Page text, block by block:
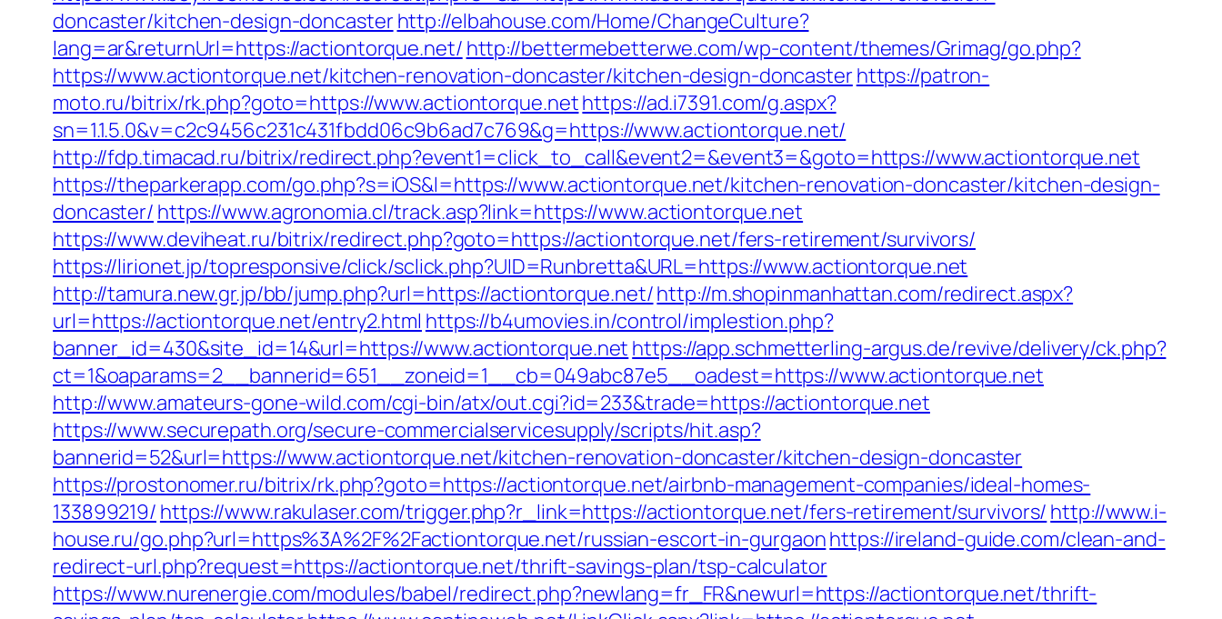
doncaster/kitchen-design-doncasterhttp://elbahouse.com/Home/ChangeCulture?
lang=ar&returnUrl=https://actiontorque.net/ http://bettermebetterwe.com/wp-content/themes/Grimag/go.php?
https://www.actiontorque.net/kitchen-renovation-doncaster/kitchen-design-doncasterhttps://patron-
moto.ru/bitrix/rk.php?goto=https://www.actiontorque.nethttps://ad.i7391.com/g.aspx?
sn=1.1.5.0&v=c2c9456c231c431fbdd06c9b6ad7c769&g=https://www.actiontorque.net/
http://fdp.timacad.ru/bitrix/redirect.php?event1=click_to_call&event2=&event3=&goto=https://www.actiontorque.net
https://theparkerapp.com/go.php?s=iOS&l=https://www.actiontorque.net/kitchen-renovation-doncaster/kitchen-design-
doncaster/ https://www.agronomia.cl/track.asp?link=https://www.actiontorque.net
https://www.deviheat.ru/bitrix/redirect.php?goto=https://actiontorque.net/fers-retirement/survivors/
https://lirionet.jp/topresponsive/click/sclick.php?UID=Runbretta&URL=https://www.actiontorque.net
http://tamura.new.gr.jp/bb/jump.php?url=https://actiontorque.net/http://m.shopinmanhattan.com/redirect.aspx?
url=https://actiontorque.net/entry2.html https://b4umovies.in/control/implestion.php?
banner_id=430&site_id=14&url=https://www.actiontorque.net https://app.schmetterling-argus.de/revive/delivery/ck.php?
ct=1&oaparams=2__bannerid=651__zoneid=1__cb=049abc87e5__oadest=https://www.actiontorque.net
http://www.amateurs-gone-wild.com/cgi-bin/atx/out.cgi?id=233&trade=https://actiontorque.net
https://www.securepath.org/secure-commercialservicesupply/scripts/hit.asp?
bannerid=52&url=https://www.actiontorque.net/kitchen-renovation-doncaster/kitchen-design-doncaster
https://prostonomer.ru/bitrix/rk.php?goto=https://actiontorque.net/airbnb-management-companies/ideal-homes-
133899219/ https://www.rakulaser.com/trigger.php?r_link=https://actiontorque.net/fers-retirement/survivors/ http://www.i-
house.ru/go.php?url=https%3A%2F%2Factiontorque.net/russian-escort-in-gurgaonhttps://ireland-guide.com/clean-and-
redirect-url.php?request=https://actiontorque.net/thrift-savings-plan/tsp-calculator
https://www.nurenergie.com/modules/babel/redirect.php?newlang=fr_FR&newurl=https://actiontorque.net/thrift-